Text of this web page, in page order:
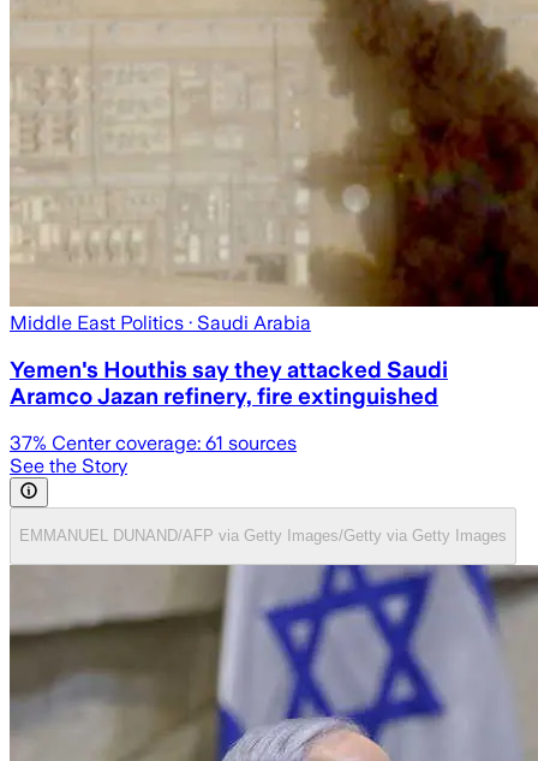
Middle East Politics · Saudi Arabia
Yemen's Houthis say they attacked Saudi
Aramco Jazan refinery, fire extinguished
37% Center coverage: 61 sources
See the Story
EMMANUEL DUNAND/AFP via Getty Images/Getty via Getty Images